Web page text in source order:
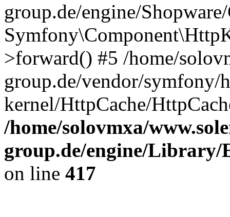
group.de/engine/
>forward() #5 /home/
group.de/vendor/symfony/
kernel/HttpCache/
/home/solovmxa/
group.de/engine/
on line 417